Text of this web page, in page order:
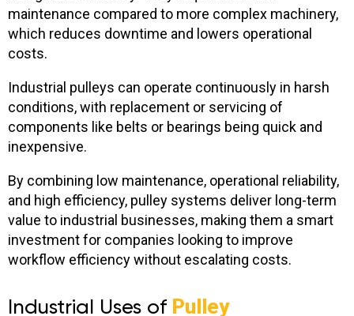
maintenance compared to more complex machinery,
which reduces downtime and lowers operational
costs.
Industrial pulleys can operate continuously in harsh
conditions, with replacement or servicing of
components like belts or bearings being quick and
inexpensive.
By combining low maintenance, operational reliability,
and high efficiency, pulley systems deliver long-term
value to industrial businesses, making them a smart
investment for companies looking to improve
workflow efficiency without escalating costs.
Industrial Uses of Pulley